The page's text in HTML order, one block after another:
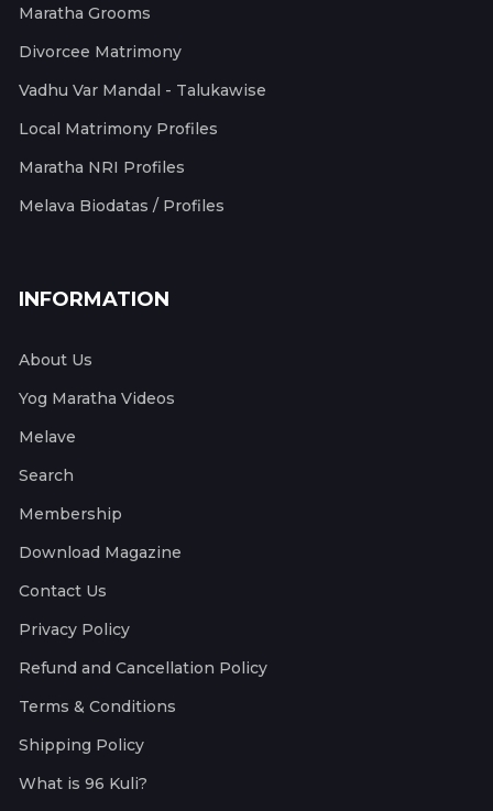
Maratha Grooms
Divorcee Matrimony
Vadhu Var Mandal - Talukawise
Local Matrimony Profiles
Maratha NRI Profiles
Melava Biodatas / Profiles
INFORMATION
About Us
Yog Maratha Videos
Melave
Search
Membership
Download Magazine
Contact Us
Privacy Policy
Refund and Cancellation Policy
Terms & Conditions
Shipping Policy
What is 96 Kuli?